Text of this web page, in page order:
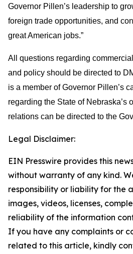
Governor Pillen’s leadership to
foreign trade opportunities, and
great American jobs.”
All questions regarding
and policy should be directed to
is a member of Governor Pillen’s
regarding the State of Nebraska’s
relations can be directed to the
Legal Disclaimer:
EIN Presswire provides this
without warranty of any kind.
responsibility or liability for the
images, videos, licenses,
reliability of the information
If you have any complaints or
related to this article, kindly